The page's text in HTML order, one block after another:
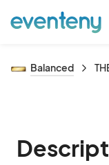
Balanced